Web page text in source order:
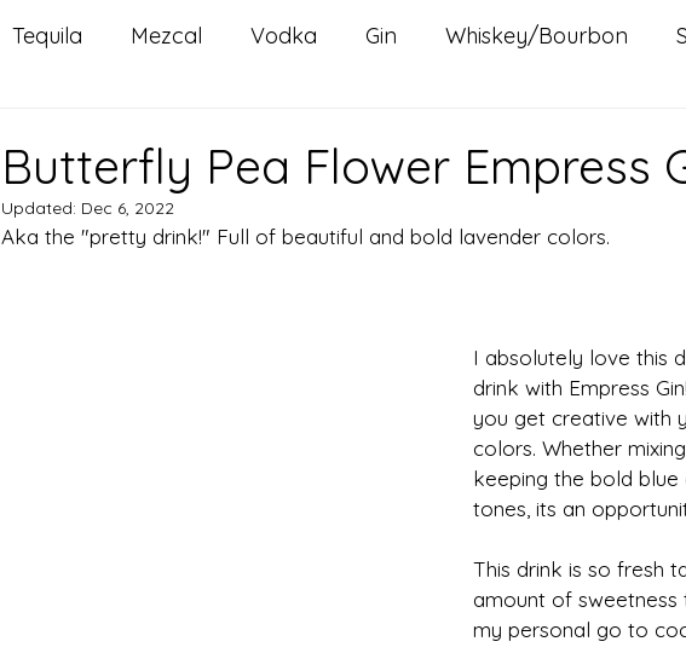
Tequila Mezcal Vodka Gin Whiskey/Bourbon
Butterfly Pea Flower Empress
Updated: Dec 6, 2022
Aka the "pretty drink!" Full of beautiful and bold lavender colors.
I absolutely love this
drink with Empress
you get creative with
colors. Whether
keeping the bold
tones, its an
This drink is so fresh
amount of sweetness
my personal go to